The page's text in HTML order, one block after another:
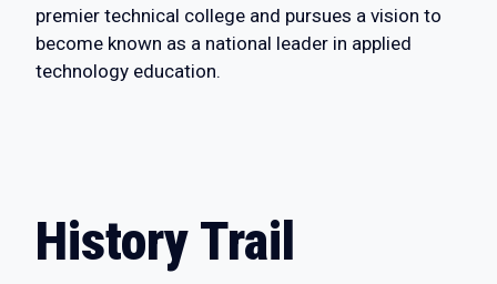
premier technical college and pursues a vision to
become known as a national leader in applied
technology education.
History Trail